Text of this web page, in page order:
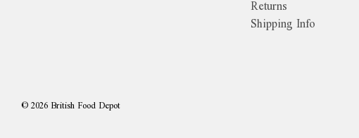
Returns
Shipping Info
©2026British Food Depot